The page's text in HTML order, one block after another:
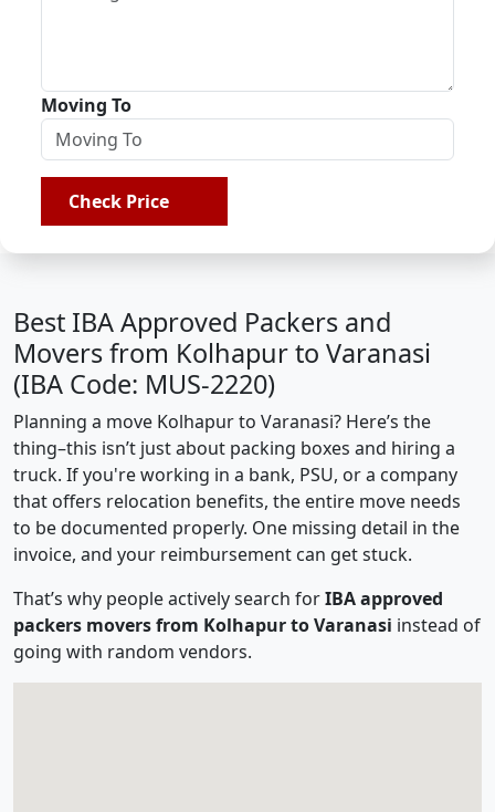
Moving To
Check Price
Best IBA Approved Packers and
Movers from Kolhapur to Varanasi
(IBA Code: MUS-2220)
Planning a move Kolhapur to Varanasi? Here’s the
thing–this isn’t just about packing boxes and hiring a
truck. If you're working in a bank, PSU, or a company
that offers relocation benefits, the entire move needs
to be documented properly. One missing detail in the
invoice, and your reimbursement can get stuck.
That’s why people actively search forIBA approved
packers movers from Kolhapur to Varanasi instead of
going with random vendors.